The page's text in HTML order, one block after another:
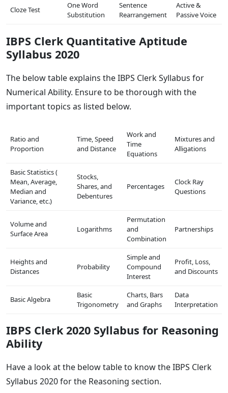
Cloze Test
One Word
Substitution
Sentence
Rearrangement
Active &
Passive Voice
IBPS Clerk Quantitative Aptitude
Syllabus 2020
The below table explains the IBPS Clerk Syllabus for
Numerical Ability. Ensure to be thorough with the
important topics as listed below.
Ratio and
Proportion
Time, Speed
and Distance
Work and
Time
Equations
Mixtures and
Alligations
Basic Statistics (
Mean, Average,
Median and
Variance, etc.)
Stocks,
Shares, and
Debentures
Percentages
Clock Ray
Questions
Volume and
Surface Area
Logarithms
Permutation
and
Combination
Partnerships
Heights and
Distances
Probability
Simple and
Compound
Interest
Profit, Loss,
and Discounts
Basic Algebra
Basic
Trigonometry
Charts, Bars
and Graphs
Data
Interpretation
IBPS Clerk 2020 Syllabus for Reasoning
Ability
Have a look at the below table to know the IBPS Clerk
Syllabus 2020 for the Reasoning section.